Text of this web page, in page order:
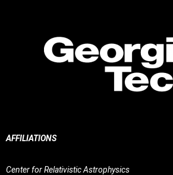
AFFILIATIONS
Center for Relativistic Astrophysics